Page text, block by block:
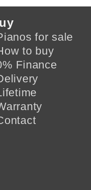
for sale
to buy
Finance